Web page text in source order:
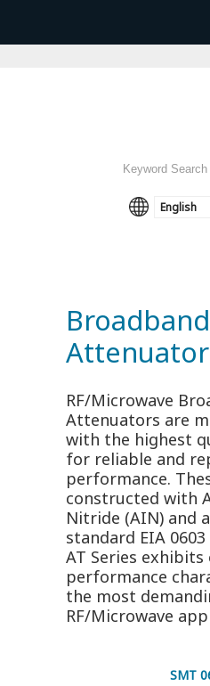
Broadband
RF/Microwave
Attenuators are
with the highest
for reliable and
performance.
constructed with
Nitride (AIN) and
standard EIA 0603
AT Series exhibits
performance
the most
RF/Microwave
SMT